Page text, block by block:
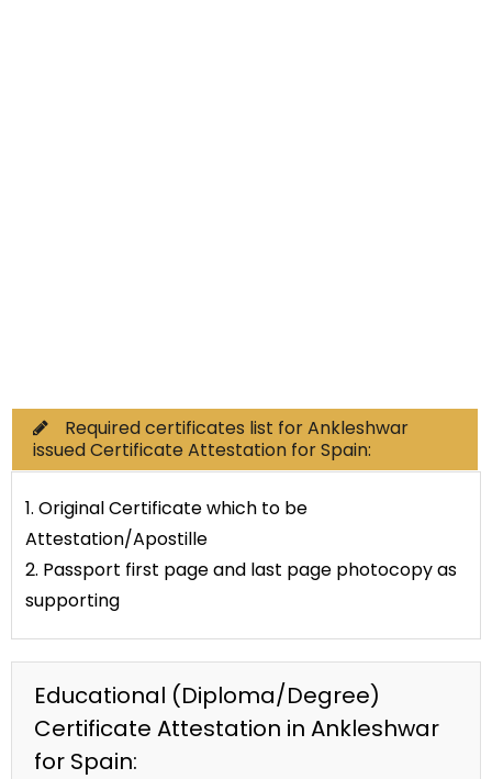
Required certificates list for Ankleshwar
issued Certificate Attestation for Spain:
1. Original Certificate which to be
Attestation/Apostille
2. Passport first page and last page photocopy as
supporting
Educational (Diploma/Degree)
Certificate Attestation in Ankleshwar
for Spain: